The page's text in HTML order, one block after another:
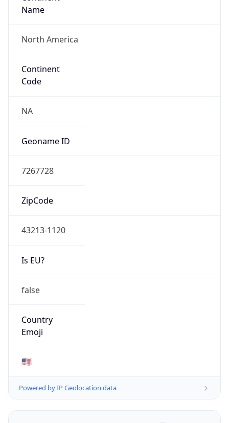
Name
North America
Continent
Code
NA
Geoname ID
7267728
ZipCode
43213-1120
Is EU?
false
Country
Emoji
🇺🇸
Powered by IP Geolocation data